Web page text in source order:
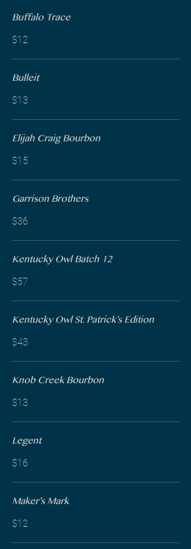
Buffalo Trace
$12
Bulleit
$13
Elijah Craig Bourbon
$15
Garrison Brothers
$36
Kentucky Owl Batch 12
$57
Kentucky Owl St. Patrick’s Edition
$43
Knob Creek Bourbon
$13
Legent
$16
Maker’s Mark
$12